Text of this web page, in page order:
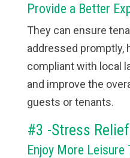
Provide a Better
They can ensure
addressed promptly,
compliant with local
and improve the
guests or tenants.
#3 -Stress Relief
Enjoy More Leisure